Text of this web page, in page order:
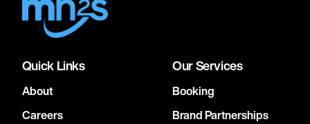
Quick Links
About
Careers
Our Services
Booking
Brand Partnerships